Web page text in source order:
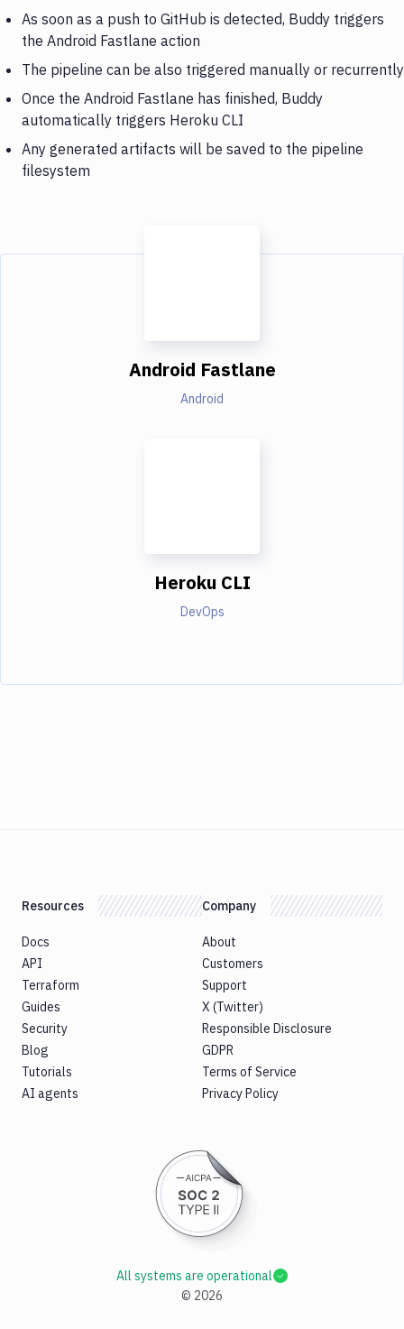
As soon as a push to GitHub is detected, Buddy triggers
the Android Fastlane action
The pipeline can be also triggered manually or recurrently
Once the Android Fastlane has finished, Buddy
automatically triggers Heroku CLI
Any generated artifacts will be saved to the pipeline
filesystem
Android Fastlane
Android
Heroku CLI
DevOps
Resources
Docs
API
Terraform
Guides
Security
Blog
Tutorials
AI agents
Company
About
Customers
Support
X (Twitter)
Responsible Disclosure
GDPR
Terms of Service
Privacy Policy
© 2026
All systems are operational